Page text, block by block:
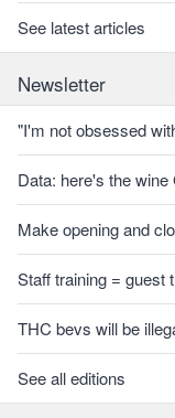
See latest articles
Newsletter
"I'm not obsessed
Data: here's the wine
Make opening and
Staff training = guest
THC bevs will be
See all editions